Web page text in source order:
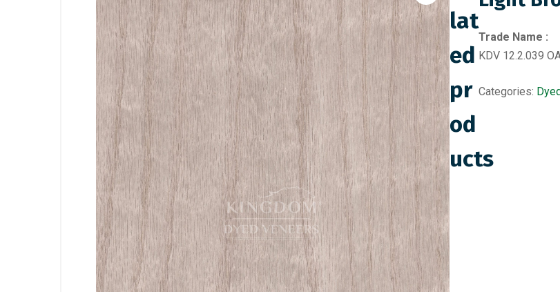
Trade Name :
KDV 12.2.039
Categories:
lat
ed
pr
od
ucts